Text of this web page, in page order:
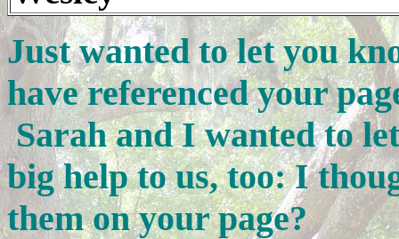
Just wanted to let you
have referenced your
Sarah and I wanted to
big help to us, too: I
them on your page?